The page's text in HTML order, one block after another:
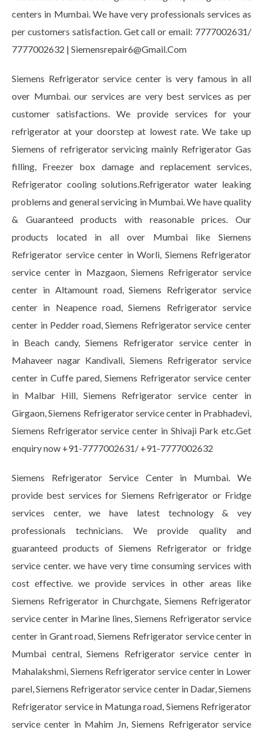
centers in Mumbai. We have very professionals services as
per customers satisfaction. Get call or email: 7777002631/
7777002632 | Siemensrepair6@Gmail.Com
Siemens Refrigerator service center is very famous in all
over Mumbai. our services are very best services as per
customer satisfactions. We provide services for your
refrigerator at your doorstep at lowest rate. We take up
Siemens of refrigerator servicing mainly Refrigerator Gas
filling, Freezer box damage and replacement services,
Refrigerator cooling solutions.Refrigerator water leaking
problems and general servicing in Mumbai. We have quality
& Guaranteed products with reasonable prices. Our
products located in all over Mumbai like Siemens
Refrigerator service center in Worli, Siemens Refrigerator
service center in Mazgaon, Siemens Refrigerator service
center in Altamount road, Siemens Refrigerator service
center in Neapence road, Siemens Refrigerator service
center in Pedder road, Siemens Refrigerator service center
in Beach candy, Siemens Refrigerator service center in
Mahaveer nagar Kandivali, Siemens Refrigerator service
center in Cuffe pared, Siemens Refrigerator service center
in Malbar Hill, Siemens Refrigerator service center in
Girgaon, Siemens Refrigerator service center in Prabhadevi,
Siemens Refrigerator service center in Shivaji Park etc.Get
enquiry now +91-7777002631/ +91-7777002632
Siemens Refrigerator Service Center in Mumbai. We
provide best services for Siemens Refrigerator or Fridge
services center, we have latest technology & vey
professionals technicians. We provide quality and
guaranteed products of Siemens Refrigerator or fridge
service center. we have very time consuming services with
cost effective. we provide services in other areas like
Siemens Refrigerator in Churchgate, Siemens Refrigerator
service center in Marine lines, Siemens Refrigerator service
center in Grant road, Siemens Refrigerator service center in
Mumbai central, Siemens Refrigerator service center in
Mahalakshmi, Siemens Refrigerator service center in Lower
parel, Siemens Refrigerator service center in Dadar, Siemens
Refrigerator service in Matunga road, Siemens Refrigerator
service center in Mahim Jn, Siemens Refrigerator service